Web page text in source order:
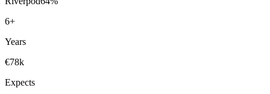
6+
Years
€78k
Expects